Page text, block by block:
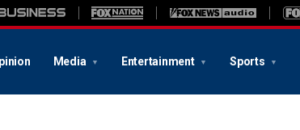
Media Entertainment Sports